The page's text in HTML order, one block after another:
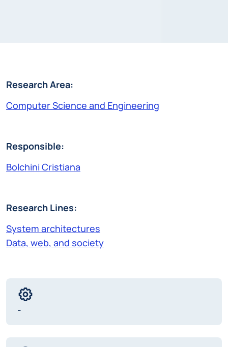
Research Area:
Computer Science and Engineering
Responsible:
Bolchini Cristiana
Research Lines:
System architectures
Data, web, and society
-